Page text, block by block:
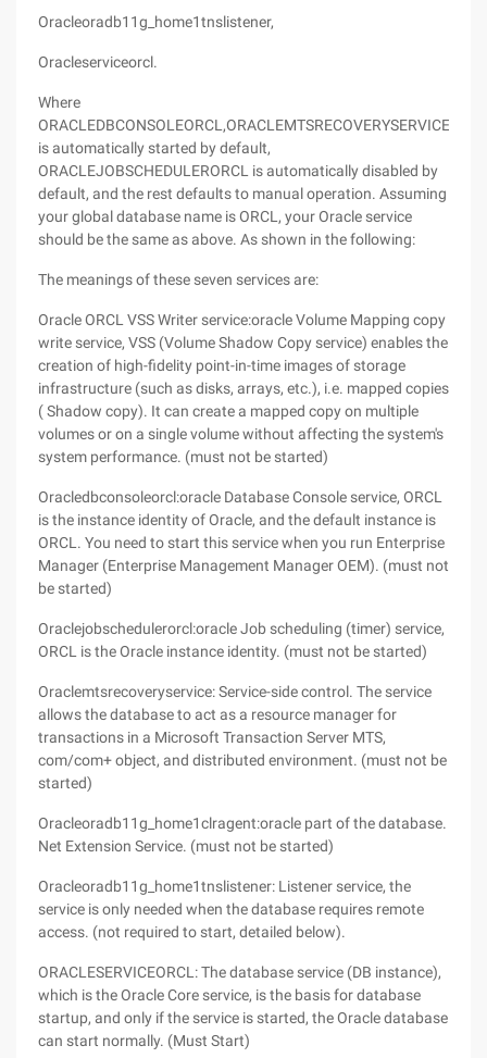
Oracleoradb11g_home1tnslistener,
Oracleserviceorcl.
Where
is automatically started by default,
ORACLEJOBSCHEDULERORCL is automatically disabled by
default, and the rest defaults to manual operation. Assuming
your global database name is ORCL, your Oracle service
should be the same as above. As shown in the following:
The meanings of these seven services are:
Oracle ORCL VSS Writer service:oracle Volume Mapping copy
write service, VSS (Volume Shadow Copy service) enables the
creation of high-fidelity point-in-time images of storage
infrastructure (such as disks, arrays, etc.), i.e. mapped copies
( Shadow copy). It can create a mapped copy on multiple
volumes or on a single volume without affecting the system's
system performance. (must not be started)
Oracledbconsoleorcl:oracle Database Console service, ORCL
is the instance identity of Oracle, and the default instance is
ORCL. You need to start this service when you run Enterprise
Manager (Enterprise Management Manager OEM). (must not
be started)
Oraclejobschedulerorcl:oracle Job scheduling (timer) service,
ORCL is the Oracle instance identity. (must not be started)
Oraclemtsrecoveryservice: Service-side control. The service
allows the database to act as a resource manager for
transactions in a Microsoft Transaction Server MTS,
com/com+ object, and distributed environment. (must not be
started)
Oracleoradb11g_home1clragent:oracle part of the database.
Net Extension Service. (must not be started)
Oracleoradb11g_home1tnslistener: Listener service, the
service is only needed when the database requires remote
access. (not required to start, detailed below).
ORACLESERVICEORCL: The database service (DB instance),
which is the Oracle Core service, is the basis for database
startup, and only if the service is started, the Oracle database
can start normally. (Must Start)